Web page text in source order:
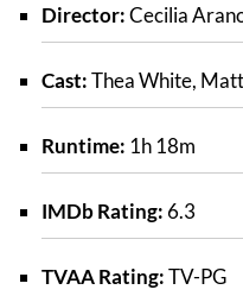
Director:Cecilia
Cast:Thea White,
Runtime: 1h 18m
IMDb Rating: 6.3
TVAA Rating:TV-PG